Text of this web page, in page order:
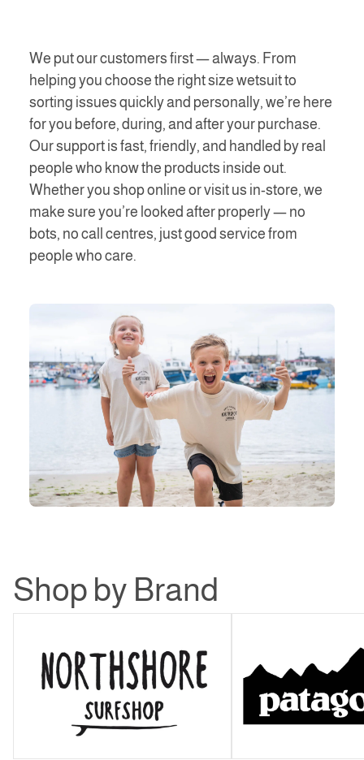
We put our customers first — always. From
helping you choose the right size wetsuit to
sorting issues quickly and personally, we’re here
for you before, during, and after your purchase.
Our support is fast, friendly, and handled by real
people who know the products inside out.
Whether you shop online or visit us in-store, we
make sure you’re looked after properly — no
bots, no call centres, just good service from
people who care.
Shop by Brand